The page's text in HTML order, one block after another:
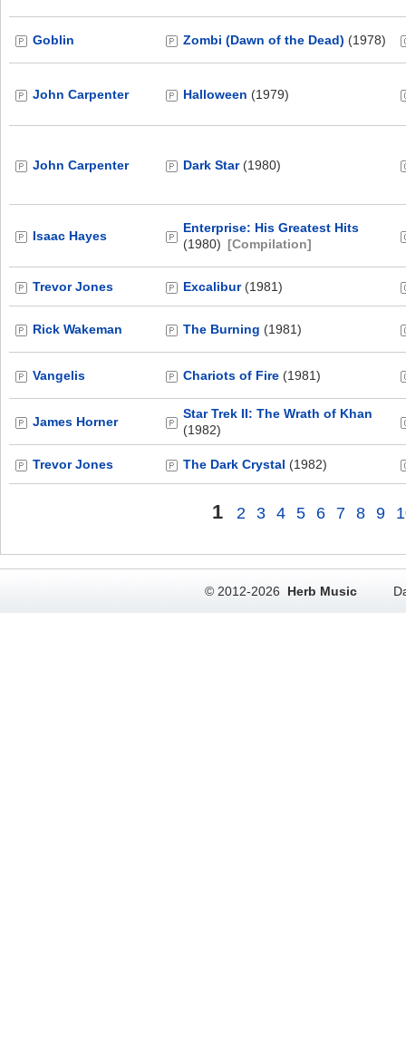
Goblin Zombi (Dawn of the Dead) (1978)
John Carpenter Halloween (1979)
John Carpenter Dark Star(1980)
Isaac Hayes
Enterprise: His Greatest Hits
(1980) [Compilation]
Trevor Jones Excalibur(1981)
Rick Wakeman The Burning (1981)
Vangelis Chariots of Fire (1981)
James Horner
Star Trek II: The Wrath of Khan
(1982)
Trevor Jones The Dark Crystal (1982)
1 2 3 4 5 6 7 8 9
© 2012-2026 Herb Music